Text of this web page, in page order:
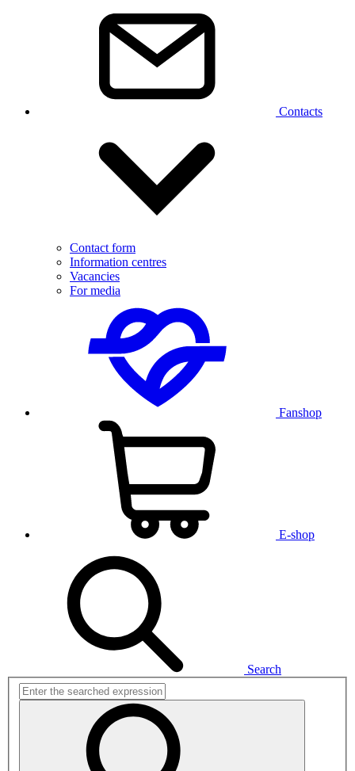
Contacts
Contact form
Information centres
Vacancies
For media
Fanshop
E-shop
Search